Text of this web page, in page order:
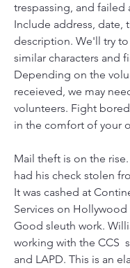
trespassing, and failed
Include address, date,
description. We'll try
similar characters and
Depending on the
receieved, we may
volunteers. Fight
in the comfort of your
Mail theft is on the
had his check stolen
It was cashed at
Services on
Good sleuth work.
working with the CCS
and LAPD. This is an